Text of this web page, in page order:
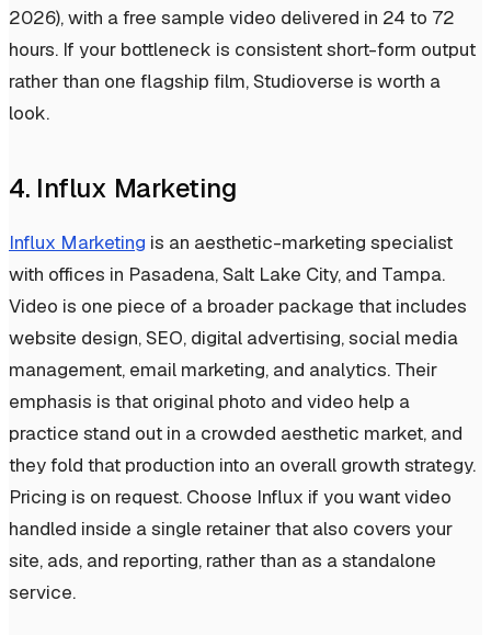
2026), with a free sample video delivered in 24 to 72
hours. If your bottleneck is consistent short-form output
rather than one flagship film, Studioverse is worth a
look.
4. Influx Marketing
Influx Marketing is an aesthetic-marketing specialist
with offices in Pasadena, Salt Lake City, and Tampa.
Video is one piece of a broader package that includes
website design, SEO, digital advertising, social media
management, email marketing, and analytics. Their
emphasis is that original photo and video help a
practice stand out in a crowded aesthetic market, and
they fold that production into an overall growth strategy.
Pricing is on request. Choose Influx if you want video
handled inside a single retainer that also covers your
site, ads, and reporting, rather than as a standalone
service.